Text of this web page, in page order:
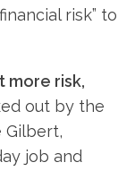
risk” to
more risk,
out by the
Gilbert,
job and